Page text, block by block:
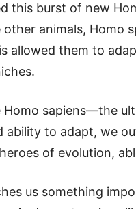
this burst of new
animals, Homo
allowed them to
Homo sapiens—the
ability to adapt, we
of evolution,
us something